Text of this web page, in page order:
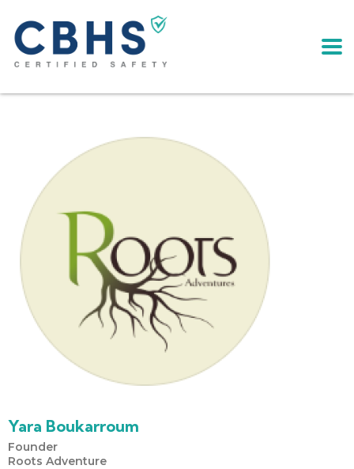
Yara Boukarroum
Founder
Roots Adventure